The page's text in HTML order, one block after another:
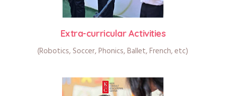
Extra-curricular Activities
(Robotics, Soccer, Phonics, Ballet, French, etc)